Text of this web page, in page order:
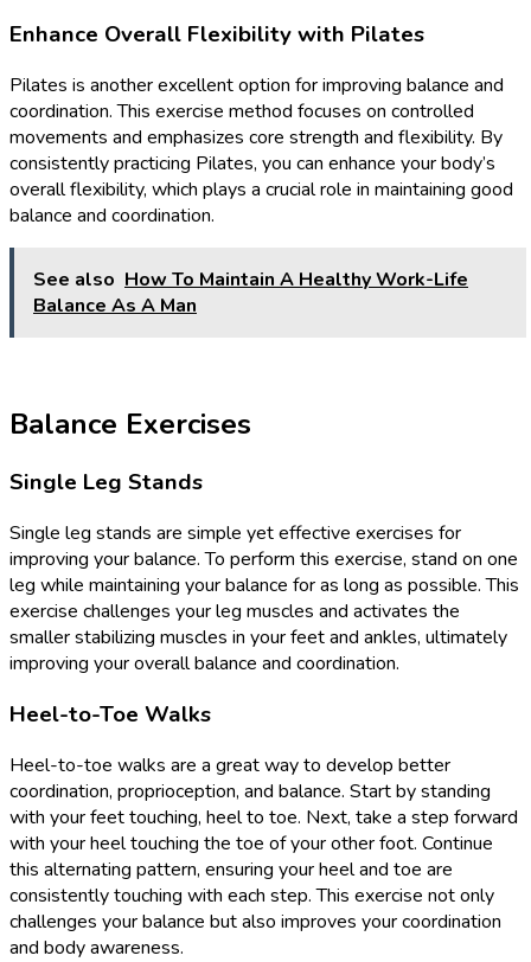
Enhance Overall Flexibility with Pilates
Pilates is another excellent option for improving balance and
coordination. This exercise method focuses on controlled
movements and emphasizes core strength and flexibility. By
consistently practicing Pilates, you can enhance your body’s
overall flexibility, which plays a crucial role in maintaining good
balance and coordination.
See also How To Maintain A Healthy Work-Life
Balance As A Man
Balance Exercises
Single Leg Stands
Single leg stands are simple yet effective exercises for
improving your balance. To perform this exercise, stand on one
leg while maintaining your balance for as long as possible. This
exercise challenges your leg muscles and activates the
smaller stabilizing muscles in your feet and ankles, ultimately
improving your overall balance and coordination.
Heel-to-Toe Walks
Heel-to-toe walks are a great way to develop better
coordination, proprioception, and balance. Start by standing
with your feet touching, heel to toe. Next, take a step forward
with your heel touching the toe of your other foot. Continue
this alternating pattern, ensuring your heel and toe are
consistently touching with each step. This exercise not only
challenges your balance but also improves your coordination
and body awareness.